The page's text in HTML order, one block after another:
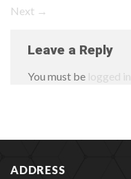
Next →
Leave a Reply
You must be logged in
ADDRESS